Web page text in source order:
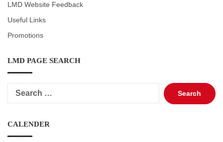
LMD Website Feedback
Useful Links
Promotions
LMD PAGE SEARCH
Search
for:
CALENDER